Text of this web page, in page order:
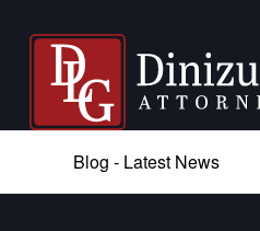
Blog - Latest News